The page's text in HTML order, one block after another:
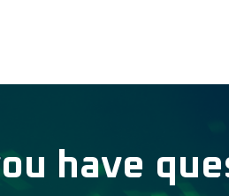
have